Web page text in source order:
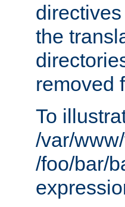
the
removed
To
/var/
/foo/bar/